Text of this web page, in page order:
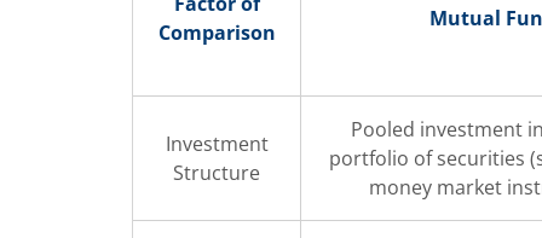
Comparison
Mutual
Investment
Structure
Pooled investment
portfolio of securities
money market